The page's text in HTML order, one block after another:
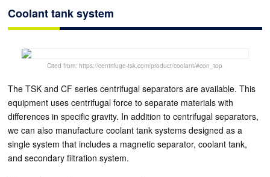
Coolant tank system
Cited from: https://centrifuge-tsk.com/product/coolant/#con_top
The TSK and CF series centrifugal separators are available. This
equipment uses centrifugal force to separate materials with
differences in specific gravity. In addition to centrifugal separators,
we can also manufacture coolant tank systems designed as a
single system that includes a magnetic separator, coolant tank,
and secondary filtration system.